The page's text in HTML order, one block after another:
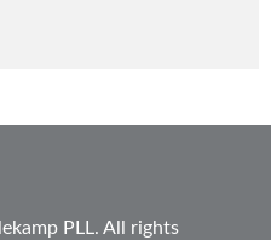
PLL. All rights